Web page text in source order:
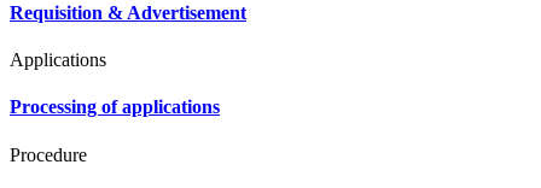
Requisition & Advertisement
Applications
Processing of applications
Procedure